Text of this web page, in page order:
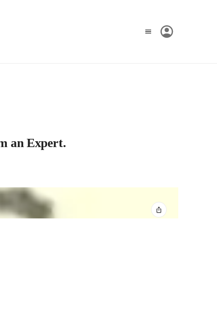
an Expert.